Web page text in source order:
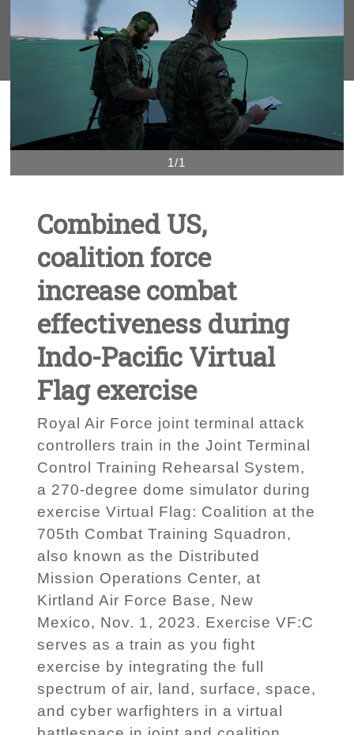
1/1
Combined US,
coalition force
increase combat
effectiveness during
Indo-Pacific Virtual
Flag exercise
Royal Air Force joint terminal attack
controllers train in the Joint Terminal
Control Training Rehearsal System,
a 270-degree dome simulator during
exercise Virtual Flag: Coalition at the
705th Combat Training Squadron,
also known as the Distributed
Mission Operations Center, at
Kirtland Air Force Base, New
Mexico, Nov. 1, 2023. Exercise VF:C
serves as a train as you fight
exercise by integrating the full
spectrum of air, land, surface, space,
and cyber warfighters in a virtual